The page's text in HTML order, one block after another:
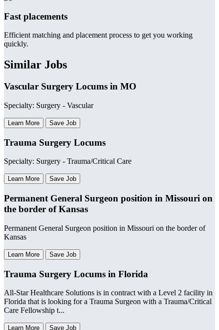
Fast placements
Efficient matching and placement process to get you working
quickly.
Similar Jobs
Vascular Surgery Locums in MO
Specialty: Surgery - Vascular
Learn More Save Job
Trauma Surgery Locums
Specialty: Surgery - Trauma/Critical Care
Learn More Save Job
Permanent General Surgeon position in Missouri on
the border of Kansas
Permanent General Surgeon position in Missouri on the border of
Kansas
Learn More Save Job
Trauma Surgery Locums in Florida
All-Star Healthcare Solutions is in contract with a Level 2 facility in
Florida that is looking for a Trauma Surgeon with a Trauma/Critical
Care Fellowship t...
Learn More Save Job